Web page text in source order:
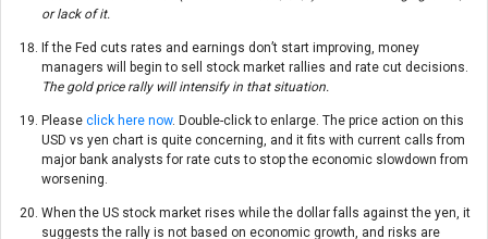
or lack of it.
If the Fed cuts rates and earnings don’t start improving, money
managers will begin to sell stock market rallies and rate cut decisions.
The gold price rally will intensify in that situation.
Please click here now. Double-click to enlarge. The price action on this
USD vs yen chart is quite concerning, and it fits with current calls from
major bank analysts for rate cuts to stop the economic slowdown from
worsening.
When the US stock market rises while the dollar falls against the yen, it
suggests the rally is not based on economic growth, and risks are